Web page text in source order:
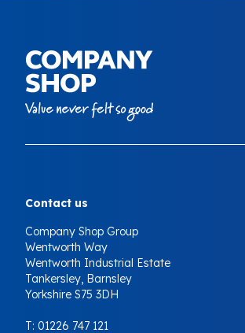
Your Company
Contact us
Company Shop Group
Wentworth Way
Wentworth Industrial Estate
Tankersley, Barnsley
Yorkshire S75 3DH
T: 01226 747 121